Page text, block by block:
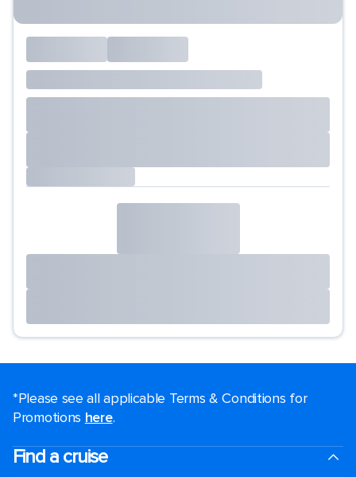
*Please see all applicable Terms & Conditions for
Promotions here.
Find a cruise